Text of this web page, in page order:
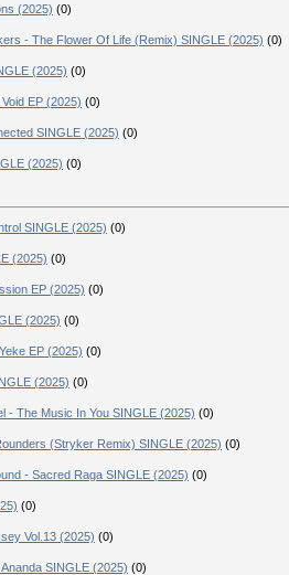
(2025) (0)
- The Flower Of Life (Remix) SINGLE (2025) (0)
(2025) (0)
EP (2025) (0)
SINGLE (2025) (0)
(2025) (0)
SINGLE (2025) (0)
(2025) (0)
EP (2025) (0)
(2025) (0)
EP (2025) (0)
(2025) (0)
- The Music In You SINGLE (2025) (0)
(Stryker Remix) SINGLE (2025) (0)
- Sacred Raga SINGLE (2025) (0)
(0)
Vol.13 (2025) (0)
SINGLE (2025) (0)